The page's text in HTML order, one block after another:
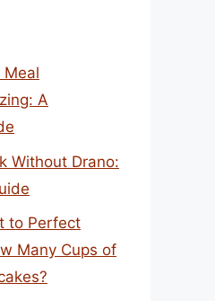
A
Without Drano:
to Perfect
Many Cups of